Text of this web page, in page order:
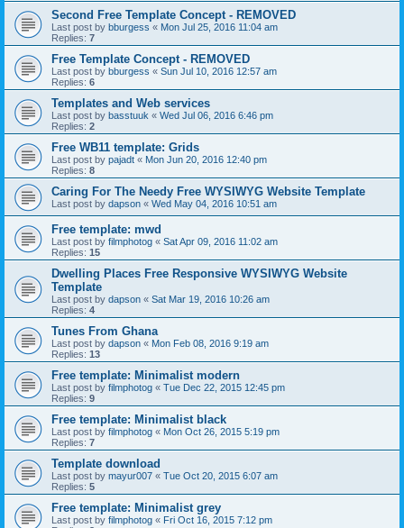
Second Free Template Concept - REMOVED
Last post by bburgess « Mon Jul 25, 2016 11:04 am
Replies: 7
Free Template Concept - REMOVED
Last post by bburgess « Sun Jul 10, 2016 12:57 am
Replies: 6
Templates and Web services
Last post by basstuuk « Wed Jul 06, 2016 6:46 pm
Replies: 2
Free WB11 template: Grids
Last post by pajadt « Mon Jun 20, 2016 12:40 pm
Replies: 8
Caring For The Needy Free WYSIWYG Website Template
Last post by dapson « Wed May 04, 2016 10:51 am
Free template: mwd
Last post by filmphotog « Sat Apr 09, 2016 11:02 am
Replies: 15
Dwelling Places Free Responsive WYSIWYG Website
Template
Last post by dapson « Sat Mar 19, 2016 10:26 am
Replies: 4
Tunes From Ghana
Last post by dapson « Mon Feb 08, 2016 9:19 am
Replies: 13
Free template: Minimalist modern
Last post by filmphotog « Tue Dec 22, 2015 12:45 pm
Replies: 9
Free template: Minimalist black
Last post by filmphotog « Mon Oct 26, 2015 5:19 pm
Replies: 7
Template download
Last post by mayur007 « Tue Oct 20, 2015 6:07 am
Replies: 5
Free template: Minimalist grey
Last post by filmphotog « Fri Oct 16, 2015 7:12 pm